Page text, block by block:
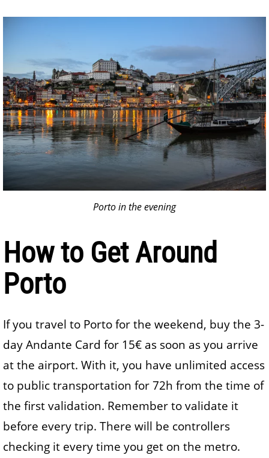
Porto in the evening
How to Get Around
Porto
If you travel to Porto for the weekend, buy the 3-
day Andante Card for 15€ as soon as you arrive
at the airport. With it, you have unlimited access
to public transportation for 72h from the time of
the first validation. Remember to validate it
before every trip. There will be controllers
checking it every time you get on the metro.